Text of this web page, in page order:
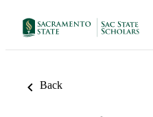
Back